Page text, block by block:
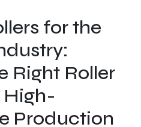
for the
Right Roller
High-
Production